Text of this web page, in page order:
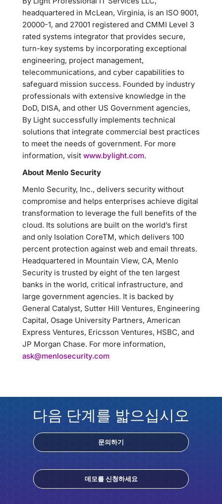
headquartered in McLean, Virginia, is an ISO 9001,
20000-1, and 27001 registered and CMMI Level 3
rated systems integrator that provides secure,
turn-key systems by incorporating exceptional
engineering, project management,
telecommunications, and cyber capabilities to
safeguard mission success. Founded by industry
professionals with extensive knowledge in the
DoD, DISA, and other US Government agencies,
By Light successfully implements technical
solutions that integrate commercial best practices
to meet the needs of government. For more
information, visit www.bylight.com.
About Menlo Security
Menlo Security, Inc., delivers security without
compromise and helps enterprises achieve digital
transformation to leverage the full benefits of the
cloud. Its solutions are built on the world’s first
and only Isolation CoreTM, which delivers 100
percent protection against web and email threats.
Headquartered in Mountain View, CA, Menlo
Security is trusted by eight of the ten largest
banks in the world, critical infrastructure, and
large government agencies. It is backed by
General Catalyst, Sutter Hill Ventures, Engineering
Capital, Osage University Partners, American
Express Ventures, Ericsson Ventures, HSBC, and
JP Morgan Chase. For more information,
ask@menlosecurity.com
다음 단계를 밟으십시오
문의하기
데모를 신청하세요